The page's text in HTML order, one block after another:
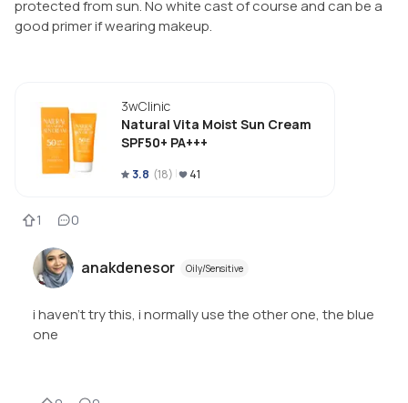
protected from sun. No white cast of course and can be a
good primer if wearing makeup.
3wClinic
Natural Vita Moist Sun Cream
SPF50+ PA+++
3.8 (18) 41
1 0
anakdenesor Oily/Sensitive
i haven't try this, i normally use the other one, the blue
one